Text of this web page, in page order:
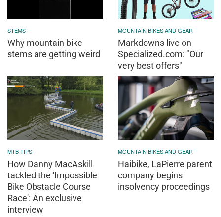
STEMS
Why mountain bike
stems are getting weird
MOUNTAIN BIKES AND GEAR
Markdowns live on
Specialized.com: "Our
very best offers"
MTB TIPS
How Danny MacAskill
tackled the 'Impossible
Bike Obstacle Course
Race': An exclusive
interview
MOUNTAIN BIKES AND GEAR
Haibike, LaPierre parent
company begins
insolvency proceedings